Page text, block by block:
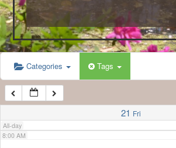
Categories Tags
21 Fri
All-day
5:00 AM
6:00 AM
7:00 AM
8:00 AM